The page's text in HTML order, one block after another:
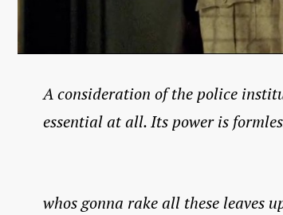
A consideration of the police
essential at all. Its power is
whos gonna rake all these leaves